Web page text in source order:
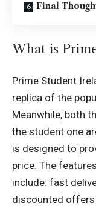
Final
What is
Prime Student
replica of the
Meanwhile, both
the student one
is designed to
price. The
include: fast
discounted